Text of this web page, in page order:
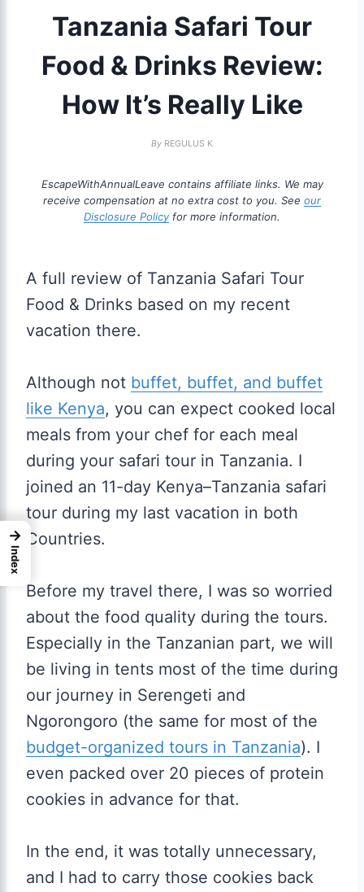
Tanzania Safari Tour
Food & Drinks Review:
How It’s Really Like
By REGULUS K
EscapeWithAnnualLeave contains affiliate links. We may
receive compensation at no extra cost to you. See our
Disclosure Policy for more information.
A full review of Tanzania Safari Tour
Food & Drinks based on my recent
vacation there.
Although not buffet, buffet, and buffet
like Kenya, you can expect cooked local
meals from your chef for each meal
during your safari tour in Tanzania. I
joined an 11-day Kenya–Tanzania safari
tour during my last vacation in both
Countries.
Before my travel there, I was so worried
about the food quality during the tours.
Especially in the Tanzanian part, we will
be living in tents most of the time during
our journey in Serengeti and
Ngorongoro (the same for most of the
budget-organized tours in Tanzania). I
even packed over 20 pieces of protein
cookies in advance for that.
In the end, it was totally unnecessary,
and I had to carry those cookies back
→
Index